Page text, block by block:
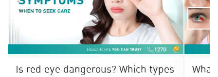
Is red eye dangerous? Which types